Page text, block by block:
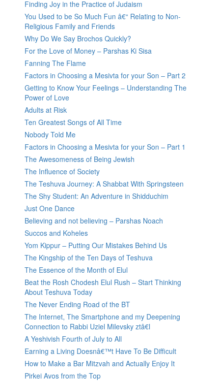
Finding Joy in the Practice of Judaism
You Used to be So Much Fun â€“ Relating to Non-
Religious Family and Friends
Why Do We Say Brochos Quickly?
For the Love of Money – Parshas Ki Sisa
Fanning The Flame
Factors in Choosing a Mesivta for your Son – Part 2
Getting to Know Your Feelings – Understanding The
Power of Love
Adults at Risk
Ten Greatest Songs of All Time
Nobody Told Me
Factors in Choosing a Mesivta for your Son – Part 1
The Awesomeness of Being Jewish
The Influence of Society
The Teshuva Journey: A Shabbat With Springsteen
The Shy Student: An Adventure in Shidduchim
Just One Dance
Believing and not believing – Parshas Noach
Succos and Koheles
Yom Kippur – Putting Our Mistakes Behind Us
The Kingship of the Ten Days of Teshuva
The Essence of the Month of Elul
Beat the Rosh Chodesh Elul Rush – Start Thinking
About Teshuva Today
The Never Ending Road of the BT
The Internet, The Smartphone and my Deepening
Connection to Rabbi Uziel Milevsky ztâ€l
A Yeshivish Fourth of July to All
Earning a Living Doesnâ€™t Have To Be Difficult
How to Make a Bar Mitzvah and Actually Enjoy It
Pirkei Avos from the Top